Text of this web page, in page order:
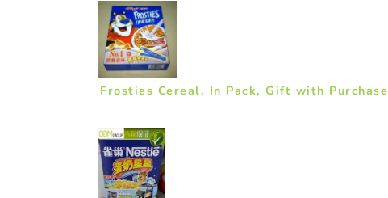
Frosties Cereal. In Pack, Gift with Purchase